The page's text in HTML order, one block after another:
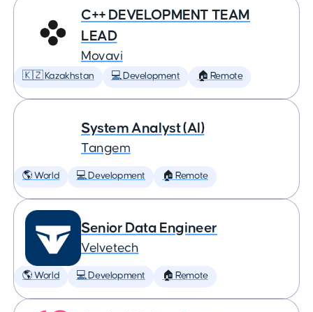
C++ DEVELOPMENT TEAM
LEAD
Movavi
🇰🇿 Kazakhstan 💻 Development 🏠 Remote
System Analyst (AI)
Tangem
🌎 World 💻 Development 🏠 Remote
Senior Data Engineer
Velvetech
🌎 World 💻 Development 🏠 Remote